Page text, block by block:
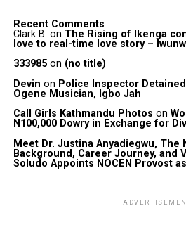
Recent Comments
Clark B. on The Rising of Ikenga
love to real-time love story –
333985on (no title)
Devin on Police Inspector
Ogene Musician, Igbo Jah
Call Girls Kathmandu Photos on
N100,000 Dowry in Exchange for
Meet Dr. Justina Anyadiegwu, The
Background, Career Journey, and
Soludo Appoints NOCEN Provost